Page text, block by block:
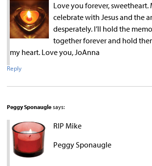
Love you forever, sweetheart.
celebrate with Jesus and the
desperately. I’ll hold the
together forever and hold
my heart. Love you, JoAnna
Reply
Peggy Sponaugle says:
RIP Mike
Peggy Sponaugle